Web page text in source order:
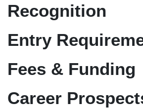
Recognition
Entry
Fees & Funding
Career